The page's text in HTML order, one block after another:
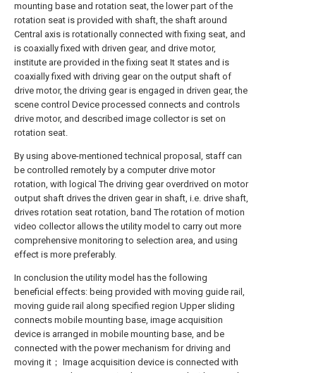
mounting base and rotation seat, the lower part of the
rotation seat is provided with shaft, the shaft around
Central axis is rotationally connected with fixing seat, and
is coaxially fixed with driven gear, and drive motor,
institute are provided in the fixing seat It states and is
coaxially fixed with driving gear on the output shaft of
drive motor, the driving gear is engaged in driven gear, the
scene control Device processed connects and controls
drive motor, and described image collector is set on
rotation seat.
By using above-mentioned technical proposal, staff can
be controlled remotely by a computer drive motor
rotation, with logical The driving gear overdrived on motor
output shaft drives the driven gear in shaft, i.e. drive shaft,
drives rotation seat rotation, band The rotation of motion
video collector allows the utility model to carry out more
comprehensive monitoring to selection area, and using
effect is more preferably.
In conclusion the utility model has the following
beneficial effects: being provided with moving guide rail,
moving guide rail along specified region Upper sliding
connects mobile mounting base, image acquisition
device is arranged in mobile mounting base, and be
connected with the power mechanism for driving and
moving it； Image acquisition device is connected with